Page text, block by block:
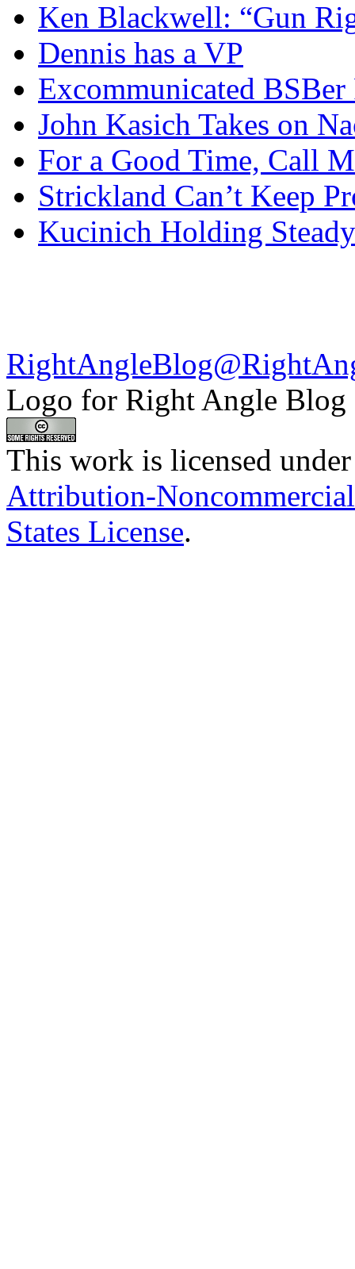
Ken Blackwell: “Gun
Dennis has a VP
Excommunicated
John Kasich Takes on
For a Good Time, Call
Strickland Can’t Keep
Kucinich Holding
Logo for Right Angle Blog
This work is licensed
Attribution-
States License.